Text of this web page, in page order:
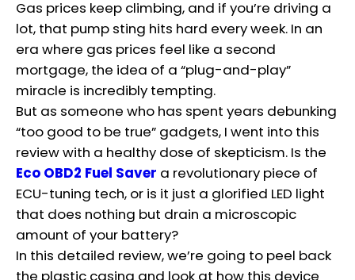
Gas prices keep climbing, and if you’re driving a
lot, that pump sting hits hard every week. In an
era where gas prices feel like a second
mortgage, the idea of a “plug-and-play”
miracle is incredibly tempting.
But as someone who has spent years debunking
“too good to be true” gadgets, I went into this
review with a healthy dose of skepticism. Is the
Eco OBD2 Fuel Saver a revolutionary piece of
ECU-tuning tech, or is it just a glorified LED light
that does nothing but drain a microscopic
amount of your battery?
In this detailed review, we’re going to peel back
the plastic casing and look at how this device